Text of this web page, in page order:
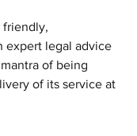
friendly,
expert legal advice
of being
of its service at